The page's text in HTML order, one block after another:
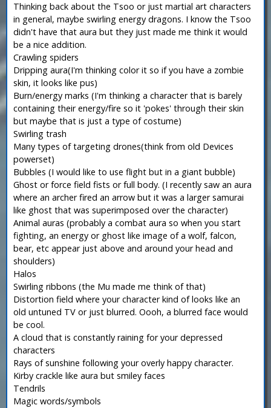
Thinking back about the Tsoo or just martial art characters
in general, maybe swirling energy dragons. I know the Tsoo
didn't have that aura but they just made me think it would
be a nice addition.
Crawling spiders
Dripping aura(I'm thinking color it so if you have a zombie
skin, it looks like pus)
Burn/energy marks (I'm thinking a character that is barely
containing their energy/fire so it 'pokes' through their skin
but maybe that is just a type of costume)
Swirling trash
Many types of targeting drones(think from old Devices
powerset)
Bubbles (I would like to use flight but in a giant bubble)
Ghost or force field fists or full body. (I recently saw an aura
where an archer fired an arrow but it was a larger samurai
like ghost that was superimposed over the character)
Animal auras (probably a combat aura so when you start
fighting, an energy or ghost like image of a wolf, falcon,
bear, etc appear just above and around your head and
shoulders)
Halos
Swirling ribbons (the Mu made me think of that)
Distortion field where your character kind of looks like an
old untuned TV or just blurred. Oooh, a blurred face would
be cool.
A cloud that is constantly raining for your depressed
characters
Rays of sunshine following your overly happy character.
Kirby crackle like aura but smiley faces
Tendrils
Magic words/symbols